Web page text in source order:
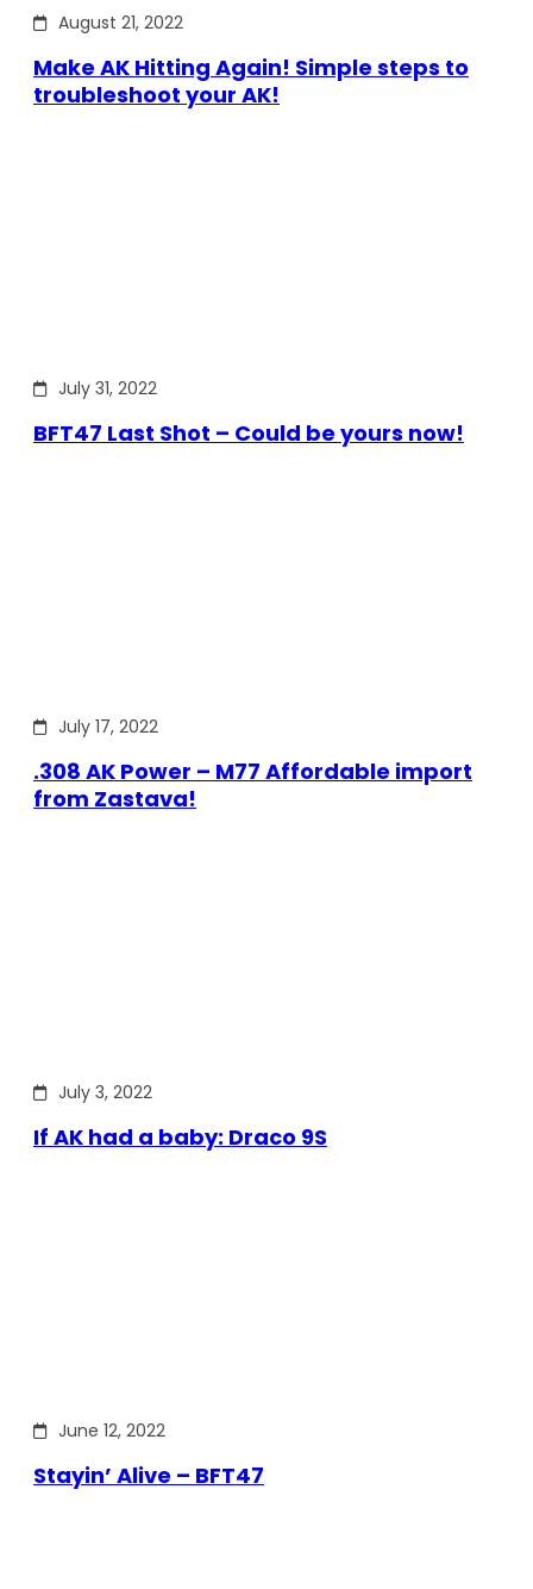
August 21, 2022
Make AK Hitting Again! Simple steps to
troubleshoot your AK!
July 31, 2022
BFT47 Last Shot – Could be yours now!
July 17, 2022
.308 AK Power – M77 Affordable import
from Zastava!
July 3, 2022
If AK had a baby: Draco 9S
June 12, 2022
Stayin’ Alive – BFT47